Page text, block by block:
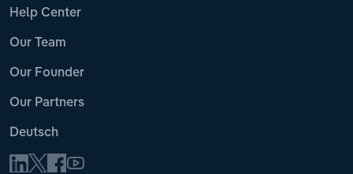
Help Center
Our Team
Our Founder
Our Partners
Deutsch